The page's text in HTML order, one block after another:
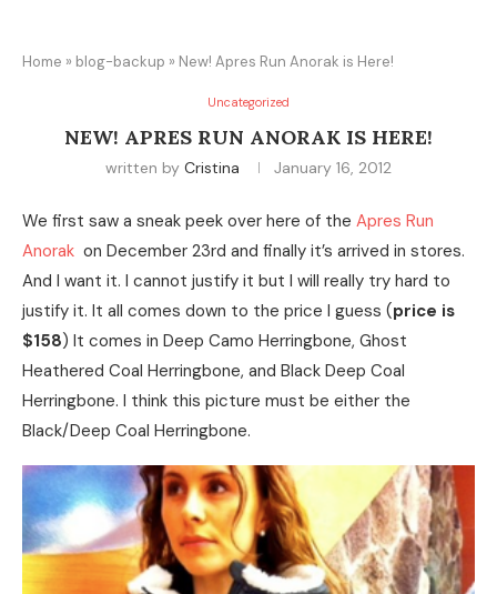
Home » blog-backup » New! Apres Run Anorak is Here!
Uncategorized
NEW! APRES RUN ANORAK IS HERE!
written by Cristina January 16, 2012
We first saw a sneak peek over here of the Apres Run
Anorak on December 23rd and finally it’s arrived in stores.
And I want it. I cannot justify it but I will really try hard to
justify it. It all comes down to the price I guess (price is
$158) It comes in Deep Camo Herringbone, Ghost
Heathered Coal Herringbone, and Black Deep Coal
Herringbone. I think this picture must be either the
Black/Deep Coal Herringbone.